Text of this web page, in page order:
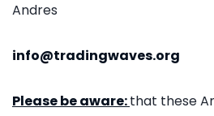
Andres
info@tradingwaves.org
Please be aware:that these